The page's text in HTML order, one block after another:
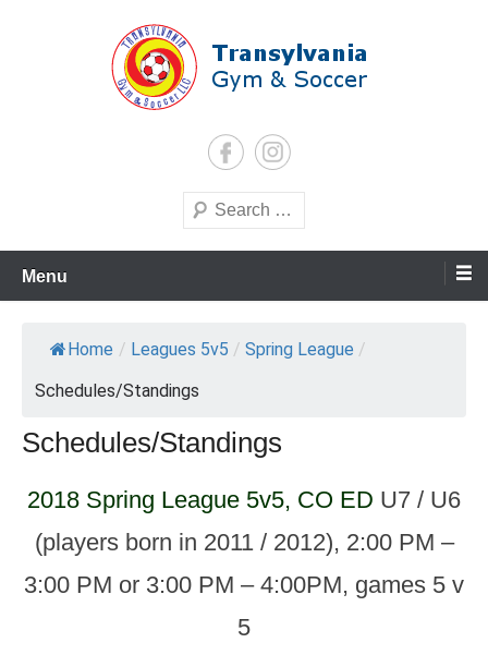
Transylvania Gym & Soccer
Search
Menu
Home / Leagues 5v5 / Spring League /
Schedules/Standings
Schedules/Standings
2018 Spring League 5v5, CO ED U7 / U6
(players born in 2011 / 2012), 2:00 PM –
3:00 PM or 3:00 PM – 4:00PM, games 5 v
5